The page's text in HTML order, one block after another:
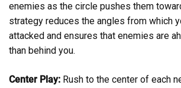
enemies as the circle pushes them
strategy reduces the angles from which
attacked and ensures that enemies are
than behind you.
Center Play: Rush to the center of each